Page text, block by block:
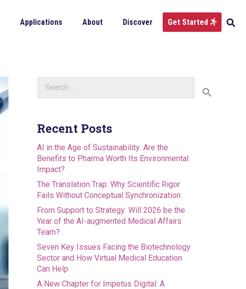
Applications About Discover Get Started
for:
Recent Posts
AI in the Age of Sustainability: Are the
Benefits to Pharma Worth Its Environmental
Impact?
The Translation Trap: Why Scientific Rigor
Fails Without Conceptual Synchronization
From Support to Strategy: Will 2026 be the
Year of the AI-augmented Medical Affairs
Team?
Seven Key Issues Facing the Biotechnology
Sector and How Virtual Medical Education
Can Help
A New Chapter for Impetus Digital: A